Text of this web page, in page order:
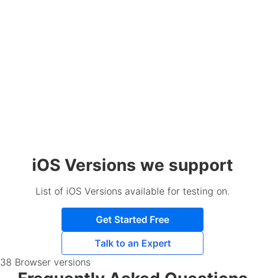
iOS Versions we support
List of iOS Versions available for testing on.
Get Started Free
Talk to an Expert
38 Browser versions